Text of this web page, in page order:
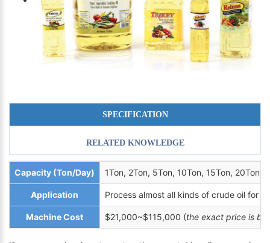
SPECIFICATION
RELATED KNOWLEDGE
Capacity (Ton/Day) 1Ton, 2Ton, 5Ton, 10Ton, 15Ton, 20Ton,
Application Process almost all kinds of crude oil for
Machine Cost $21,000~$115,000 (the exact price is